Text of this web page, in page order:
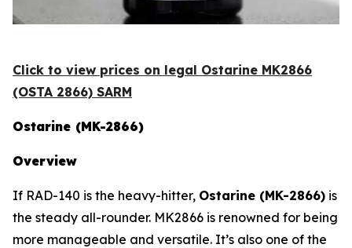
Click to view prices on legal Ostarine MK2866
(OSTA 2866) SARM
Ostarine (MK-2866)
Overview
If RAD-140 is the heavy-hitter, Ostarine (MK-2866) is
the steady all-rounder. MK2866 is renowned for being
more manageable and versatile. It’s also one of the